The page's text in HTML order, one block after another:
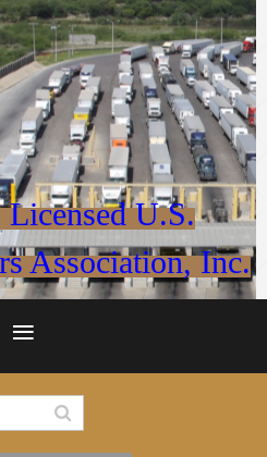
Licensed U.S.
Association, Inc.